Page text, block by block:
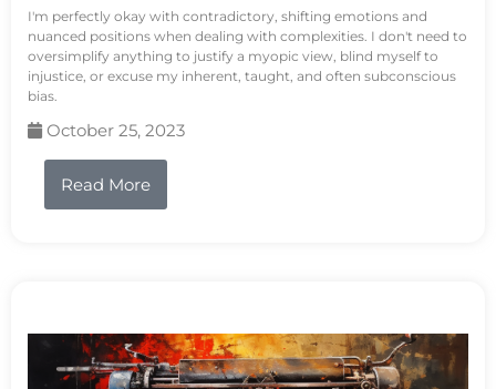
I'm perfectly okay with contradictory, shifting emotions and
nuanced positions when dealing with complexities. I don't need to
oversimplify anything to justify a myopic view, blind myself to
injustice, or excuse my inherent, taught, and often subconscious
bias.
October 25, 2023
Read More